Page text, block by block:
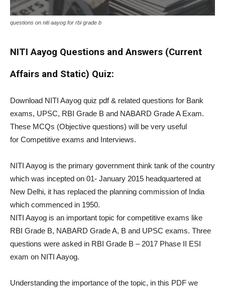
questions on niti aayog for rbi grade b
NITI Aayog Questions and Answers (Current
Affairs and Static) Quiz:
Download NITI Aayog quiz pdf & related questions for Bank
exams, UPSC, RBI Grade B and NABARD Grade A Exam.
These MCQs (Objective questions) will be very useful
for Competitive exams and Interviews.
NITI Aayog is the primary government think tank of the country
which was incepted on 01- January 2015 headquartered at
New Delhi, it has replaced the planning commission of India
which commenced in 1950.
NITI Aayog is an important topic for competitive exams like
RBI Grade B, NABARD Grade A, B and UPSC exams. Three
questions were asked in RBI Grade B – 2017 Phase II ESI
exam on NITI Aayog.
Understanding the importance of the topic, in this PDF we